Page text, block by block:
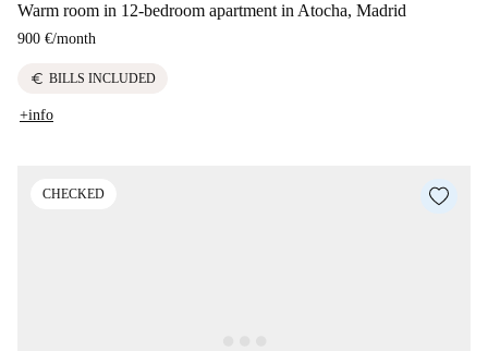
Warm room in 12-bedroom apartment in Atocha, Madrid
900 €/month
euro BILLS INCLUDED
+info
CHECKED